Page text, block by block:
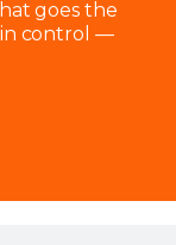
goes the
in control —